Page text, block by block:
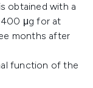
obtained with a
400 μg for at
months after
function of the